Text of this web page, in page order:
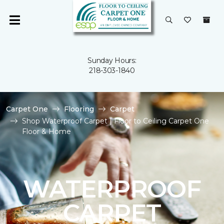
Sunday Hours:
218-303-1840
Carpet One Flooring
Carpet
Shop Waterproof Carpet | Floor to Ceiling Carpet One
Floor & Home
WATERPROOF
CARPET